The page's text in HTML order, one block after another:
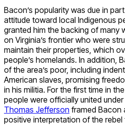
Bacon’s popularity was due in
attitude toward local Indigenous
granted him the backing of many
on Virginia’s frontier who were
maintain their properties, which
people’s homelands. In addition,
of the area’s poor, including
American slaves, promising
in his militia. For the first time in
people were officially united
Thomas Jefferson framed Bacon
positive interpretation of the rebel